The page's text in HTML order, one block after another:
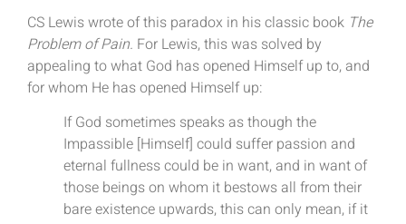
CS Lewis wrote of this paradox in his classic book The
Problem of Pain. For Lewis, this was solved by
appealing to what God has opened Himself up to, and
for whom He has opened Himself up:
If God sometimes speaks as though the
Impassible [Himself] could suffer passion and
eternal fullness could be in want, and in want of
those beings on whom it bestows all from their
bare existence upwards, this can only mean, if it